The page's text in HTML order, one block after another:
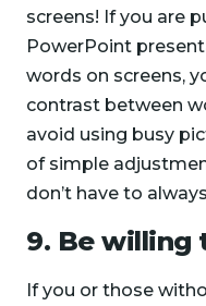
screens! If you are
PowerPoint
words on screens,
contrast between
avoid using busy
of simple
don’t have to
9. Be willing
If you or those